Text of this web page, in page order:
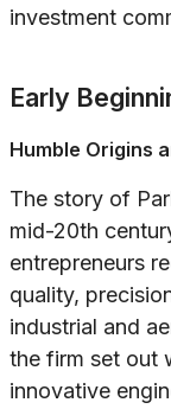
investment
Early
Humble Origins
The story of
mid-20th
entrepreneurs
quality,
industrial and
the firm set out
innovative